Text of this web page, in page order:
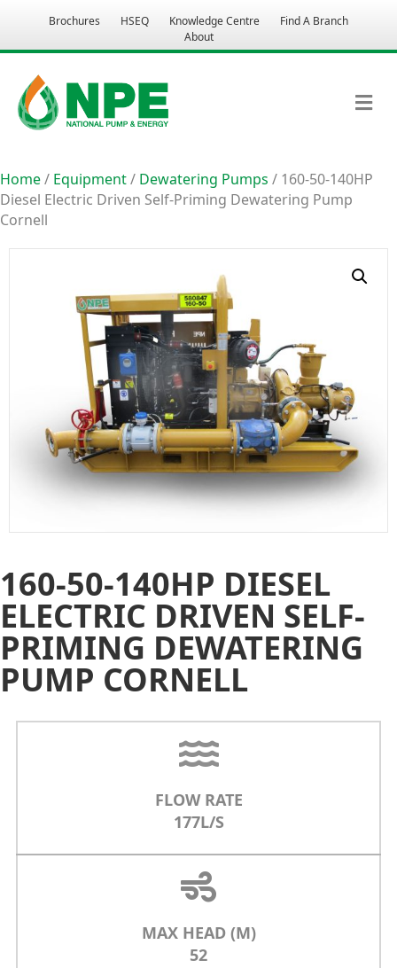
Brochures HSEQ Knowledge Centre
Find A Branch
About
Home/ Equipment/ Dewatering Pumps / 160-50-140HP
Diesel Electric Driven Self-Priming Dewatering Pump
Cornell
160-50-140HP DIESEL
ELECTRIC DRIVEN SELF-
PRIMING DEWATERING
PUMP CORNELL
FLOW RATE
177L/S
MAX HEAD (M)
52